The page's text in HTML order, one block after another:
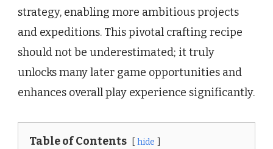
strategy, enabling more ambitious projects
and expeditions. This pivotal crafting recipe
should not be underestimated; it truly
unlocks many later game opportunities and
enhances overall play experience significantly.
Table of Contents hide